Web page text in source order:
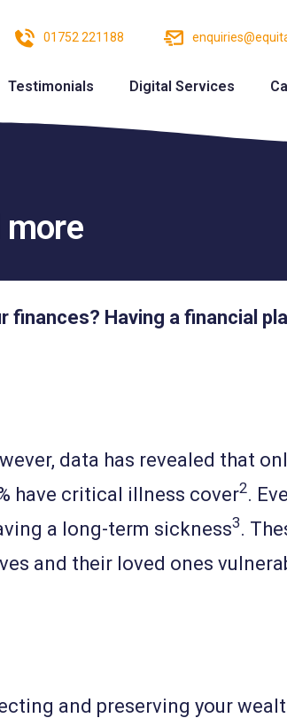
01752 221188
Testimonials Digital Services
Having a financial
data has revealed that
have critical illness cover2.
a long-term sickness3.
and their loved ones
and preserving your